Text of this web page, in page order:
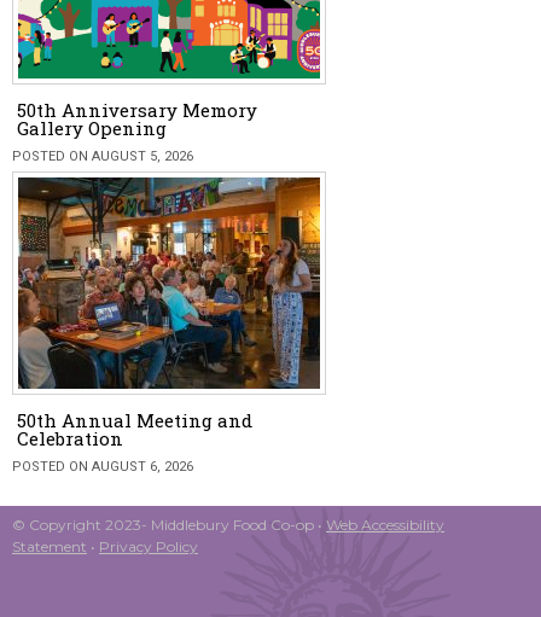
50th Anniversary Memory
Gallery Opening
POSTED ON AUGUST 5, 2026
50th Annual Meeting and
Celebration
POSTED ON AUGUST 6, 2026
© Copyright 2023- Middlebury Food Co-op • Web Accessibility
Statement • Privacy Policy